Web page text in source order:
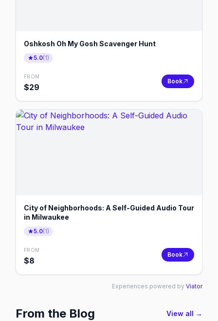
Oshkosh Oh My Gosh Scavenger Hunt
5.0(1)
FROM
$29
Book
City of Neighborhoods: A Self-Guided Audio Tour
in Milwaukee
5.0(1)
FROM
$8
Book
Experiences powered by Viator
From the Blog View all →